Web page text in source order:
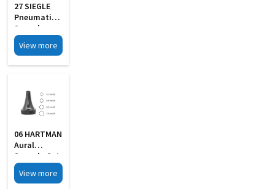
27 SIEGLE
Pneumatic
Speculum
Set Of 4 In
Wooden Box
View more
06 HARTMAN
Aural
Specula Set
Of 4 Black
Finish
View more